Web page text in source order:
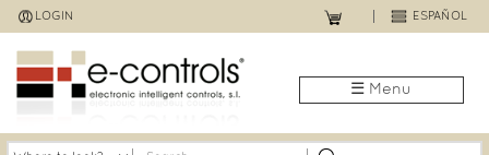
Jump
to
navigation
LOGIN ESPAÑOL
☰ Menu